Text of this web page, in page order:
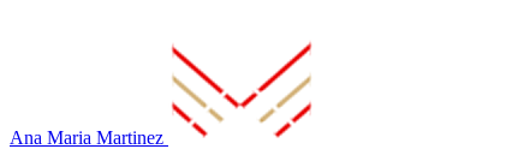
Ana Maria Martinez